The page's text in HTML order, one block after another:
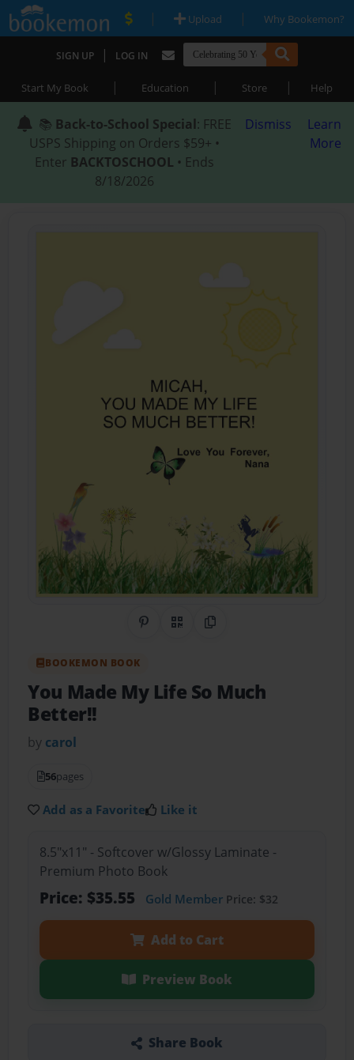
| Upload | Why Bookemon?
SIGN UP | LOG IN
Start My Book | Education | Store | Help
📚 Back-to-School Special: FREE
USPS Shipping on Orders $59+ •
Enter BACKTOSCHOOL • Ends
8/18/2026
Dismiss
Learn
More
Share on Pinterest
QR CodeCopy Link
BOOKEMON BOOK
You Made My Life So Much
Better!!
by carol
56pages
Add as a Favorite Like it
8.5"x11" - Softcover w/Glossy Laminate -
Premium Photo Book
Price: $35.55 Gold MemberPrice: $32
Add to Cart
Preview Book
Share Book